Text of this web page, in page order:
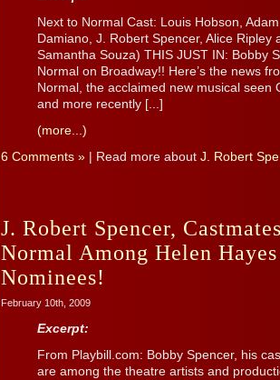
Next to Normal Cast: Louis Hobson,
Damiano, J. Robert Spencer, Alice Ripley
Samantha Souza) THIS JUST IN: Bobby
Normal on Broadway!! Here’s the news
Normal, the acclaimed new musical seen
and more recently [...]
(more...)
6 Comments » | Read more about J. Robert
J. Robert Spencer,
Normal Among Helen
Nominees!
February 10th, 2009
Excerpt:
From Playbill.com: Bobby Spencer, his
are among the theatre artists and